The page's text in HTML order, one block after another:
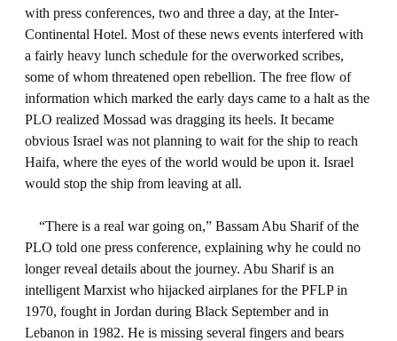
with press conferences, two and three a day, at the Inter-
Continental Hotel. Most of these news events interfered with
a fairly heavy lunch schedule for the overworked scribes,
some of whom threatened open rebellion. The free flow of
information which marked the early days came to a halt as the
PLO realized Mossad was dragging its heels. It became
obvious Israel was not planning to wait for the ship to reach
Haifa, where the eyes of the world would be upon it. Israel
would stop the ship from leaving at all.
“There is a real war going on,” Bassam Abu Sharif of the
PLO told one press conference, explaining why he could no
longer reveal details about the journey. Abu Sharif is an
intelligent Marxist who hijacked airplanes for the PFLP in
1970, fought in Jordan during Black September and in
Lebanon in 1982. He is missing several fingers and bears